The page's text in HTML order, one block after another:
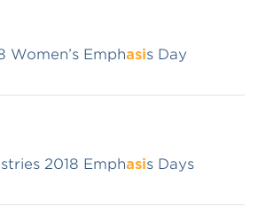
Women’s Emphasis Day
2018 Emphasis Days